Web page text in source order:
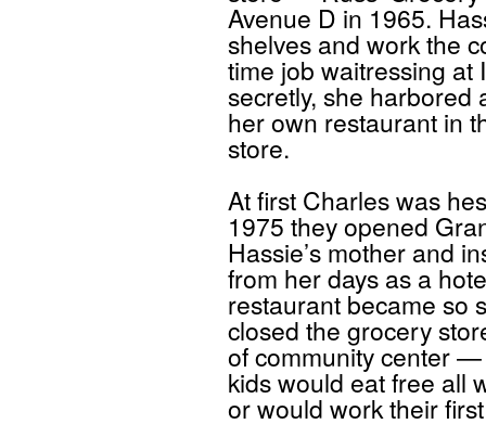
Avenue D in 1965.
shelves and work the
time job waitressing at
secretly, she
her own restaurant in
store.
At first Charles was
1975 they opened
Hassie’s mother and
from her days as a
restaurant became so
closed the grocery
of community center
kids would eat free all
or would work their